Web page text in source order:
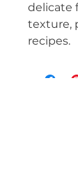
delicate
texture,
recipes.